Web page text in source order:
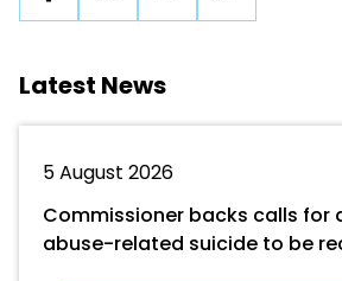
Latest News
5 August 2026
Commissioner backs calls for
abuse-related suicide to be